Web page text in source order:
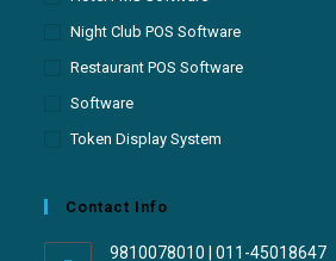
Night Club POS Software
Restaurant POS Software
Software
Token Display System
Contact Info
9810078010 | 011-45018647